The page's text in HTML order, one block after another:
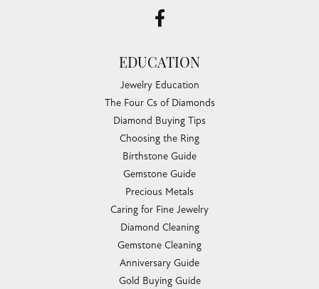
EDUCATION
Jewelry Education
The Four Cs of Diamonds
Diamond Buying Tips
Choosing the Ring
Birthstone Guide
Gemstone Guide
Precious Metals
Caring for Fine Jewelry
Diamond Cleaning
Gemstone Cleaning
Anniversary Guide
Gold Buying Guide